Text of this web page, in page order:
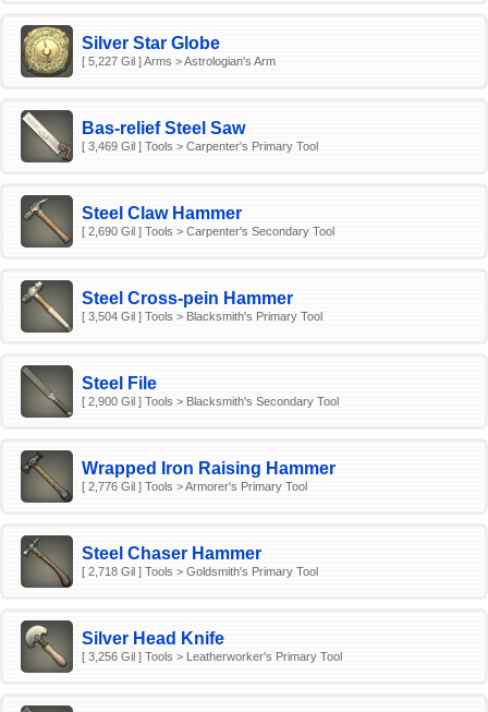
Silver Star Globe
[ 5,227 Gil ] Arms > Astrologian's Arm
Bas-relief Steel Saw
[ 3,469 Gil ] Tools > Carpenter's Primary Tool
Steel Claw Hammer
[ 2,690 Gil ] Tools > Carpenter's Secondary Tool
Steel Cross-pein Hammer
[ 3,504 Gil ] Tools > Blacksmith's Primary Tool
Steel File
[ 2,900 Gil ] Tools > Blacksmith's Secondary Tool
Wrapped Iron Raising Hammer
[ 2,776 Gil ] Tools > Armorer's Primary Tool
Steel Chaser Hammer
[ 2,718 Gil ] Tools > Goldsmith's Primary Tool
Silver Head Knife
[ 3,256 Gil ] Tools > Leatherworker's Primary Tool